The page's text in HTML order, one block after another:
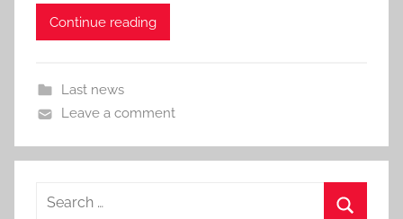
Continue reading
Last news
Leave a comment
Search